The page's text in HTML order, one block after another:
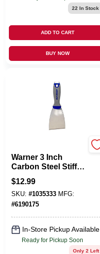
22 In Stock
ADD TO CART
BUY NOW
Warner 3 Inch
Carbon Steel Stiff
Putty Knife
$12.99
SKU: #1035333 MFG:
#6190175
In-Store Pickup Available
Ready for Pickup Soon
Only 2 Left